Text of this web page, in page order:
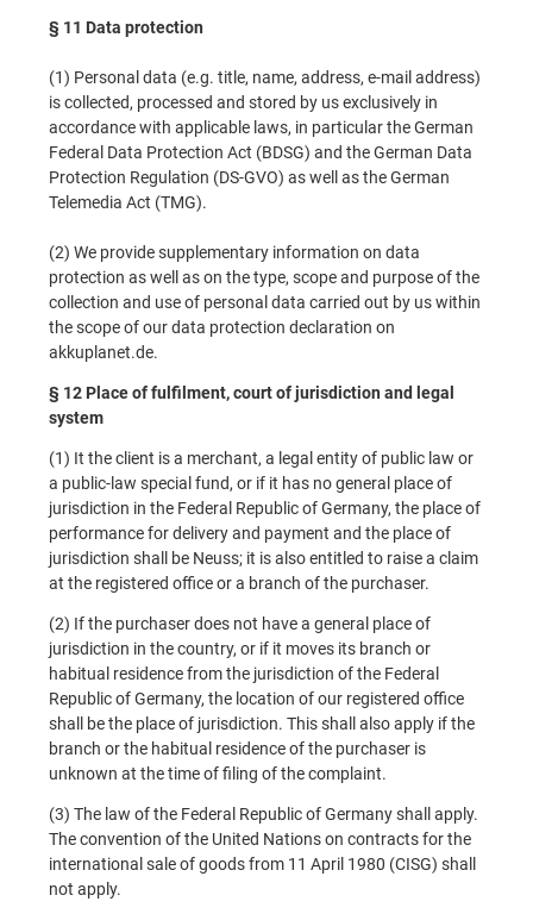
§ 11 Data protection
(1) Personal data (e.g. title, name, address, e-mail address)
is collected, processed and stored by us exclusively in
accordance with applicable laws, in particular the German
Federal Data Protection Act (BDSG) and the German Data
Protection Regulation (DS-GVO) as well as the German
Telemedia Act (TMG).
(2) We provide supplementary information on data
protection as well as on the type, scope and purpose of the
collection and use of personal data carried out by us within
the scope of our data protection declaration on
akkuplanet.de.
§ 12 Place of fulfilment, court of jurisdiction and legal
system
(1) It the client is a merchant, a legal entity of public law or
a public-law special fund, or if it has no general place of
jurisdiction in the Federal Republic of Germany, the place of
performance for delivery and payment and the place of
jurisdiction shall be Neuss; it is also entitled to raise a claim
at the registered office or a branch of the purchaser.
(2) If the purchaser does not have a general place of
jurisdiction in the country, or if it moves its branch or
habitual residence from the jurisdiction of the Federal
Republic of Germany, the location of our registered office
shall be the place of jurisdiction. This shall also apply if the
branch or the habitual residence of the purchaser is
unknown at the time of filing of the complaint.
(3) The law of the Federal Republic of Germany shall apply.
The convention of the United Nations on contracts for the
international sale of goods from 11 April 1980 (CISG) shall
not apply.